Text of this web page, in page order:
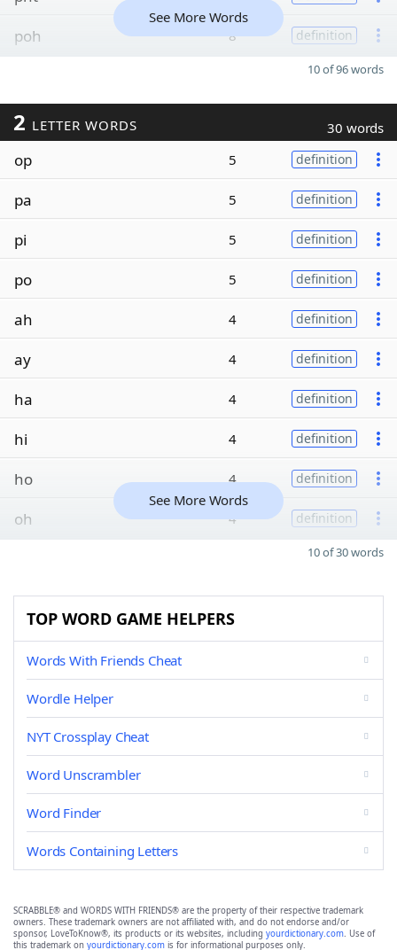
poh 8 definition
See More Words
10 of 96 words
2 LETTER WORDS 30 words
op 5 definition
pa 5 definition
pi 5 definition
po 5 definition
ah 4 definition
ay 4 definition
ha 4 definition
hi 4 definition
ho 4 definition
oh 4 definition
See More Words
10 of 30 words
TOP WORD GAME HELPERS
Words With Friends Cheat
Wordle Helper
NYT Crossplay Cheat
Word Unscrambler
Word Finder
Words Containing Letters
SCRABBLE® and WORDS WITH FRIENDS® are the property of their respective trademark
owners. These trademark owners are not affiliated with, and do not endorse and/or
sponsor, LoveToKnow®, its products or its websites, including yourdictionary.com. Use of
this trademark on yourdictionary.com is for informational purposes only.